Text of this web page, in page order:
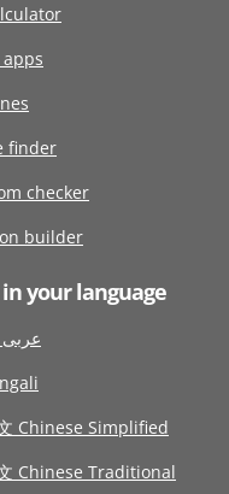
finder
checker
builder
in your language
Arabic عربى
Chinese Simplified
Chinese Traditional